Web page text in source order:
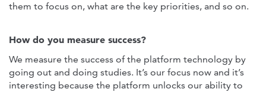
them to focus on, what are the key priorities, and so on.
How do you measure success?
We measure the success of the platform technology by
going out and doing studies. It’s our focus now and it’s
interesting because the platform unlocks our ability to